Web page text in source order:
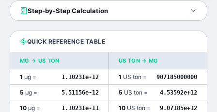
Step-by-Step Calculation
QUICK REFERENCE TABLE
ΜG → US TON US TON →ΜG
1 μg = 1.10231e-12 1 US ton = 907185000000
5 μg = 5.51156e-12 5 US ton = 4.53592e+12
10 μg = 1.10231e-11 10 US ton = 9.07185e+12